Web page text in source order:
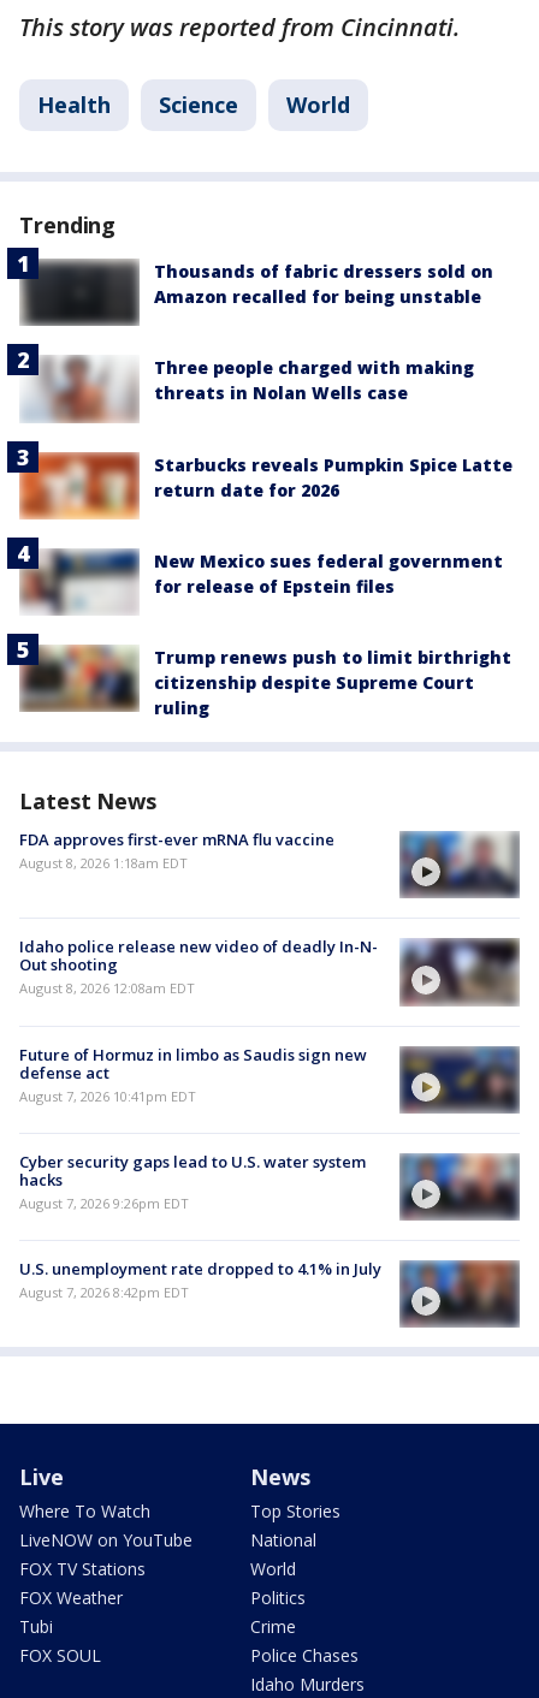
This story was reported from Cincinnati.
Health Science World
Trending
Thousands of fabric dressers sold on
Amazon recalled for being unstable
Three people charged with making
threats in Nolan Wells case
Starbucks reveals Pumpkin Spice Latte
return date for 2026
New Mexico sues federal government
for release of Epstein files
Trump renews push to limit birthright
citizenship despite Supreme Court
ruling
Latest News
FDA approves first-ever mRNA flu vaccine
August 8, 2026 1:18am EDT
Idaho police release new video of deadly In-N-
Out shooting
August 8, 2026 12:08am EDT
Future of Hormuz in limbo as Saudis sign new
defense act
August 7, 2026 10:41pm EDT
Cyber security gaps lead to U.S. water system
hacks
August 7, 2026 9:26pm EDT
U.S. unemployment rate dropped to 4.1% in July
August 7, 2026 8:42pm EDT
Live
Where To Watch
LiveNOW on YouTube
FOX TV Stations
FOX Weather
Tubi
FOX SOUL
News
Top Stories
National
World
Politics
Crime
Police Chases
Idaho Murders